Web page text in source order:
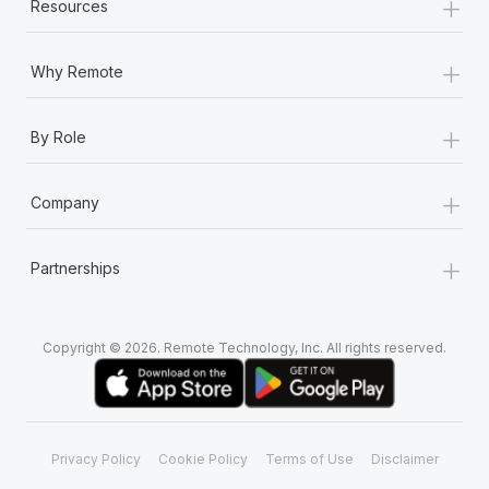
Most teams hear "payroll implementation" and picture a
six-month project with a dedicated team....
Learn More
Resources
Why Remote +
By Role +
Company +
Partnerships +
Copyright © 2026. Remote Technology, Inc. All rights reserved.
Privacy Policy Cookie Policy Terms of Use Disclaimer